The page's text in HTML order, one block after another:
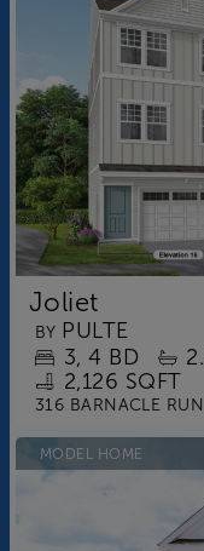
Joliet
BY PULTE
3 4 BD
2,126 SQFT
316 BARNACLE RUN
MODEL HOME